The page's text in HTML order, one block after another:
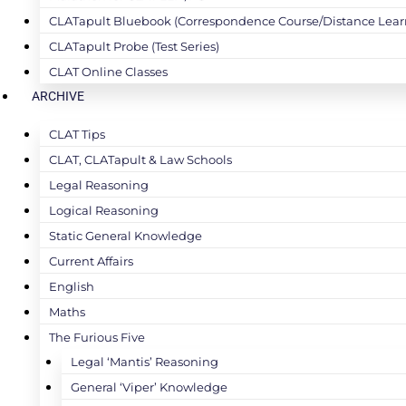
CLATapult Bluebook (Correspondence Course/Distance
CLATapult Probe (Test Series)
CLAT Online Classes
ARCHIVE
CLAT Tips
CLAT, CLATapult & Law Schools
Legal Reasoning
Logical Reasoning
Static General Knowledge
Current Affairs
English
Maths
The Furious Five
Legal ‘Mantis’ Reasoning
General ‘Viper’ Knowledge